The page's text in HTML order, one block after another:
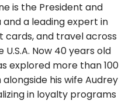
is the President and
and a leading expert in
cards, and travel across
Now 40 years old
explored more than 100
his wife Audrey
in loyalty programs